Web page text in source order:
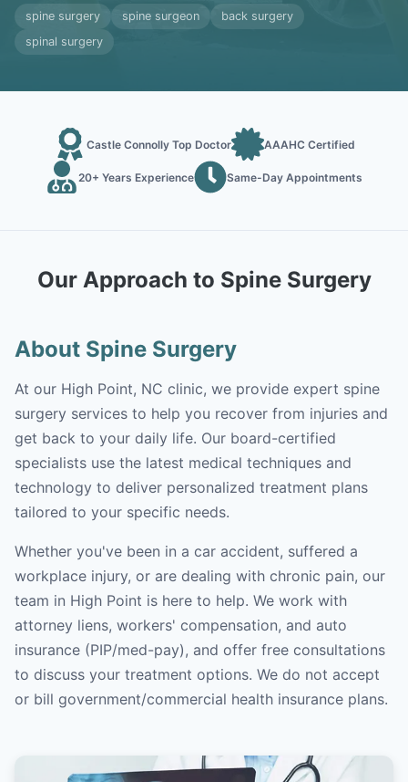
spine surgery spine surgeon
back surgery
spinal surgery
Castle Connolly Top Doctor AAAHC Certified
20+ Years Experience Same-Day Appointments
Our Approach to Spine Surgery
About Spine Surgery
At our High Point, NC clinic, we provide expert spine
surgery services to help you recover from injuries and
get back to your daily life. Our board-certified
specialists use the latest medical techniques and
technology to deliver personalized treatment plans
tailored to your specific needs.
Whether you've been in a car accident, suffered a
workplace injury, or are dealing with chronic pain, our
team in High Point is here to help. We work with
attorney liens, workers' compensation, and auto
insurance (PIP/med-pay), and offer free consultations
to discuss your treatment options. We do not accept
or bill government/commercial health insurance plans.